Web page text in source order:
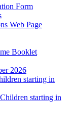
Form
Web Page
Booklet
2026
starting in
starting in